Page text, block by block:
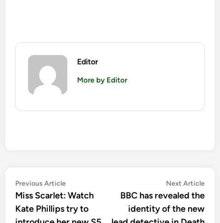
Editor
More by Editor
Post
navigation
Previous ArticlePrevious
article:
Miss Scarlet: Watch
Kate Phillips try to
Next Article
BBC has revealed the
identity of the new